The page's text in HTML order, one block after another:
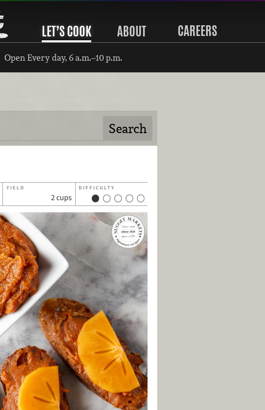
LET’S COOK ABOUT CAREERS
Open Every day, 6 a.m.–10 p.m.
YIELD
2 cups
DIFFICULTY